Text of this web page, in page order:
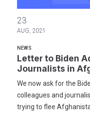
23
AUG, 2021
NEWS
Letter to Biden
Journalists in
We now ask for the
colleagues and
trying to flee